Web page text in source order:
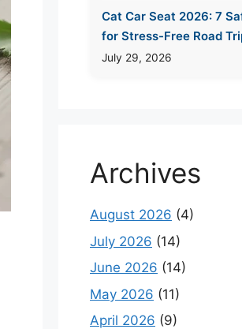
Cat Car Seat 2026: 7
for Stress-Free Road
July 29, 2026
Archives
August 2026 (4)
July 2026 (14)
June 2026 (14)
May 2026 (11)
April 2026 (9)